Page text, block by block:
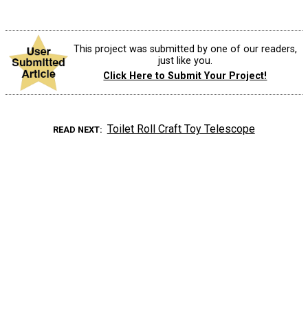
This project was submitted by one of our readers,
just like you.
Click Here to Submit Your Project!
READ NEXT Toilet Roll Craft Toy Telescope